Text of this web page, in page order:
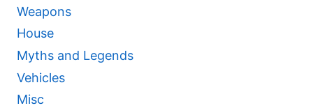
Weapons
House
Myths and Legends
Vehicles
Misc